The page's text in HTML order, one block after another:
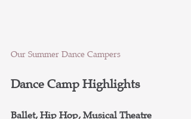
Our Summer Dance Campers
Dance Camp Highlights
Ballet, Hip Hop, Musical Theatre